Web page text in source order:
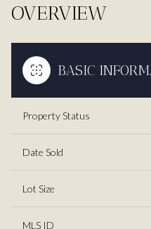
OVERVIEW
BASIC
Property Status
Date Sold
Lot Size
MLS ID